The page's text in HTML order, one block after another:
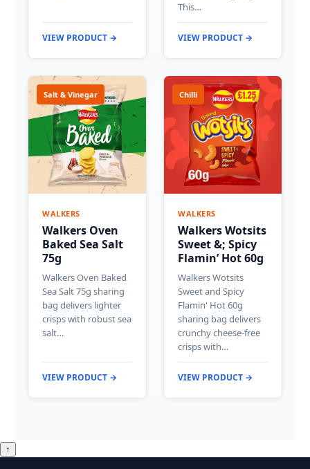
VIEW PRODUCT →
This…
VIEW PRODUCT →
Salt & Vinegar
WALKERS
Walkers Oven
Baked Sea Salt
75g
Walkers Oven Baked
Sea Salt 75g sharing
bag delivers lighter
crisps with robust sea
salt…
VIEW PRODUCT →
Chilli
WALKERS
Walkers Wotsits
Sweet &; Spicy
Flamin’ Hot 60g
Walkers Wotsits
Sweet and Spicy
Flamin' Hot 60g
sharing bag delivers
crunchy cheese-free
crisps with…
VIEW PRODUCT →
↑